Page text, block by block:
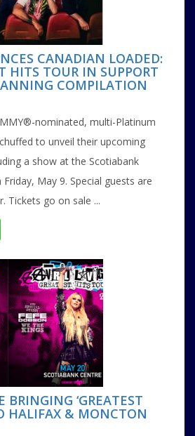
CANADIAN LOADED:
HITS TOUR IN SUPPORT
COMPILATION
nominated, multi-Platinum
to unveil their upcoming
a show at the Scotiabank
May 9. Special guests are
Tickets go on sale ...
BRINGING ‘GREATEST
HALIFAX & MONCTON